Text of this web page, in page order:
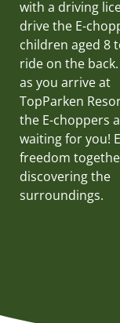
with a driving
drive the E-
children aged 8
ride on the
as you arrive at
TopParken
the E-choppers
waiting for you!
freedom
discovering the
surroundings.